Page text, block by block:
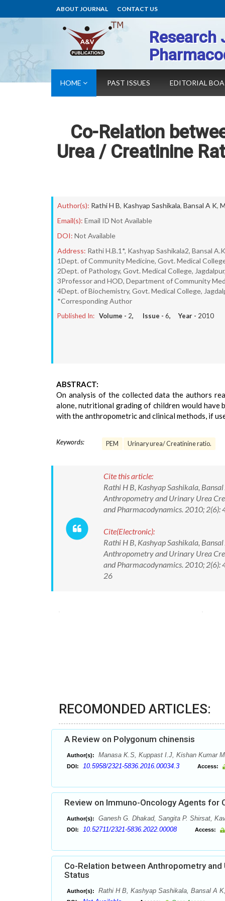
ABOUT JOURNAL CONTACT US
Research
HOME PAST ISSUES EDITORIAL
Co-Relation
Urea / Creatinine
Author(s): Rathi H B, Kashyap Sashikala, Bansal A K,
Email(s): Email ID Not Available
DOI: Not Available
Address: Rathi H.B.1*, Kashyap Sashikala2, Bansal
1Dept. of Community Medicine, Govt. Medical
2Dept. of Pathology, Govt. Medical College,
3Professor and HOD, Department of Community
4Dept. of Biochemistry, Govt. Medical College,
*Corresponding Author
Published In: Volume - 2, Issue - 6, Year - 2010
ABSTRACT:
On analysis of the collected data the authors
alone, nutritional grading of children would have
with the anthropometric and clinical methods, if
Keywords: PEM Urinary urea/ Creatinine ratio.
Cite this article:
Rathi H B, Kashyap Sashikala,
Anthropometry and Urinary Urea
and Pharmacodynamics. 2010; 2(6):
Cite(Electronic):
Rathi H B, Kashyap Sashikala,
Anthropometry and Urinary Urea
and Pharmacodynamics. 2010;
26
RECOMONDED ARTICLES:
A Review on Polygonum chinensis
Author(s): Manasa K.S, Kuppast I.J, Kishan Kumar
DOI: 10.5958/2321-5836.2016.00034.3 Access:
Review on Immuno-Oncology Agents for
Author(s): Ganesh G. Dhakad, Sangita P. Shirsat,
DOI: 10.52711/2321-5836.2022.00008 Access:
Co-Relation between Anthropometry
Status
Author(s): Rathi H B, Kashyap Sashikala, Bansal A